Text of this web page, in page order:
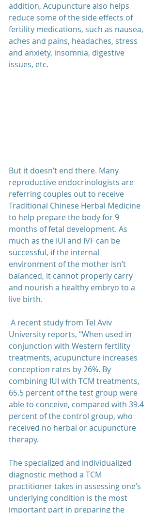
addition, Acupuncture also helps
reduce some of the side effects of
fertility medications, such as nausea,
aches and pains, headaches, stress
and anxiety, insomnia, digestive
issues, etc.
But it doesn’t end there. Many
reproductive endocrinologists are
referring couples out to receive
Traditional Chinese Herbal Medicine
to help prepare the body for 9
months of fetal development. As
much as the IUI and IVF can be
successful, if the internal
environment of the mother isn’t
balanced, it cannot properly carry
and nourish a healthy embryo to a
live birth.
University reports, “When used in
conjunction with Western fertility
treatments, acupuncture increases
conception rates by 26%. By
combining IUI with TCM treatments,
65.5 percent of the test group were
able to conceive, compared with 39.4
percent of the control group, who
received no herbal or acupuncture
therapy.
The specialized and individualized
diagnostic method a TCM
practitioner takes in assessing one’s
underlying condition is the most
important part in preparing the